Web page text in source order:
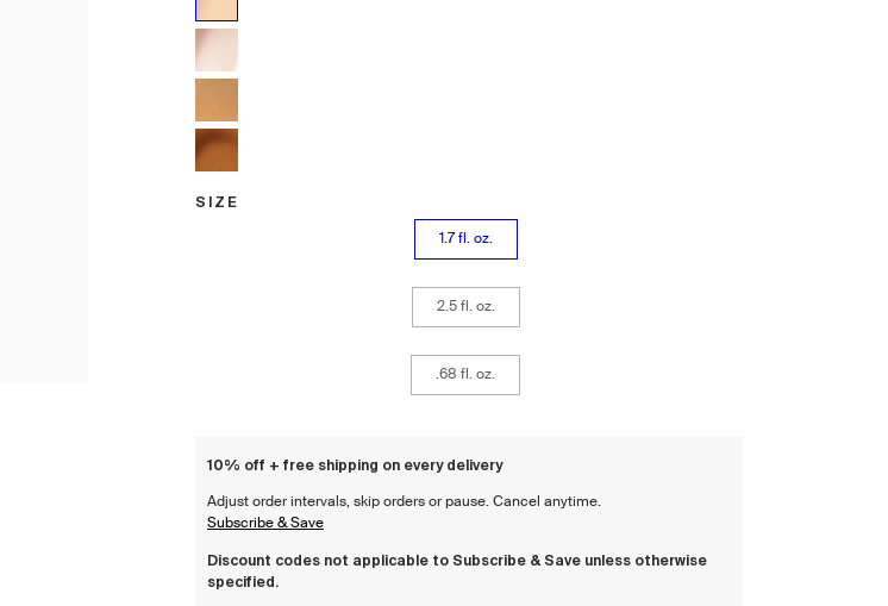
Sunrise
Dawn
Golden Hour
SIZE
1.7 fl. oz.
2.5 fl. oz.
.68 fl. oz.
10% off + free shipping on every delivery
Adjust order intervals, skip orders or pause. Cancel anytime.
Subscribe & Save
Discount codes not applicable to Subscribe & Save unless otherwise
specified.